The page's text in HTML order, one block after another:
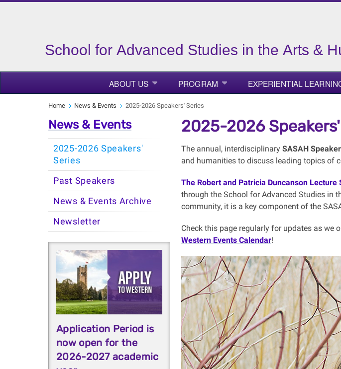
School for Advanced Studies in the Arts &
ABOUT US PROGRAM EXPERIENTIAL
Home News & Events 2025-2026 Speakers' Series
News & Events
2025-2026 Speakers'
Series
Past Speakers
News & Events Archive
Newsletter
Application Period is
now open for the
2026-2027 academic
2025-2026
The annual, interdisciplinary SASAH
and humanities to discuss leading topics of
The Robert and Patricia Duncanson Lecture
through the School for Advanced Studies in
community, it is a key component of the
Check this page regularly for updates as we
Western Events Calendar!